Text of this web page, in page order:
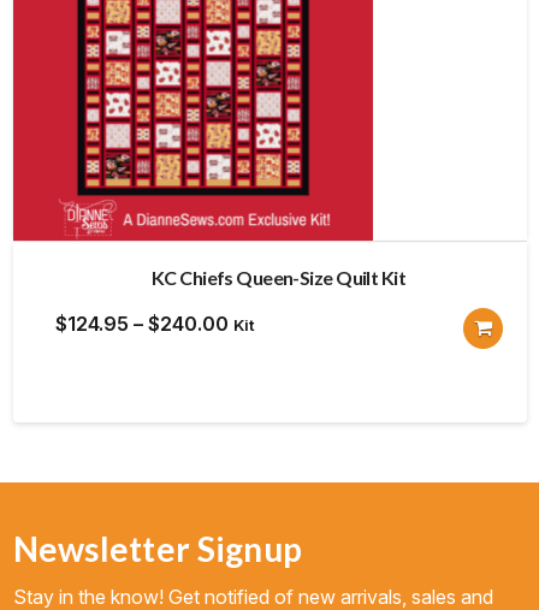
KC Chiefs Queen-Size Quilt Kit
$124.95 – $240.00Price
through
Kit
Newsletter Signup
Stay in the know! Get notified of new arrivals, sales and